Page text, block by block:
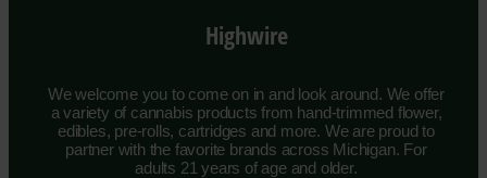
Highwire
We welcome you to come on in and look around. We offer
a variety of cannabis products from hand-trimmed flower,
edibles, pre-rolls, cartridges and more. We are proud to
partner with the favorite brands across Michigan. For
adults 21 years of age and older.